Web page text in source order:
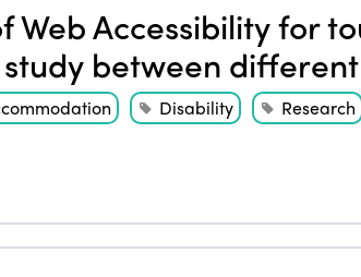
Web Accessibility for
between
Disability Research